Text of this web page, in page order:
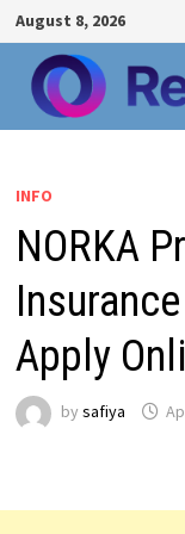
Skip
to
content
August 8, 2026
INFO
NORKA
Apply
by safiya